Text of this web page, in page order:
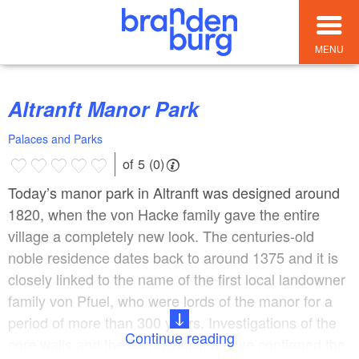
MENU
Altranft Manor Park
Palaces and Parks
of 5 (0)
Today’s manor park in Altranft was designed around
1820, when the von Hacke family gave the entire
village a completely new look. The centuries-old
noble residence dates back to around 1375 and it is
closely linked to the name of the first local landowner
family von Pfuel, who were lords of the manor for a
period of more than 300 years. Investigations of the
core walls and the barrel vaulting have confirmed the
Continue reading